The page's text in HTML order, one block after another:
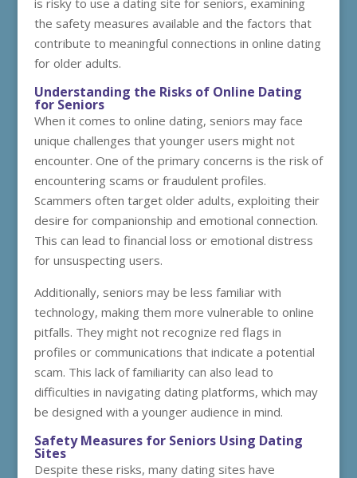
is risky to use a dating site for seniors, examining
the safety measures available and the factors that
contribute to meaningful connections in online dating
for older adults.
Understanding the Risks of Online Dating
for Seniors
When it comes to online dating, seniors may face
unique challenges that younger users might not
encounter. One of the primary concerns is the risk of
encountering scams or fraudulent profiles.
Scammers often target older adults, exploiting their
desire for companionship and emotional connection.
This can lead to financial loss or emotional distress
for unsuspecting users.
Additionally, seniors may be less familiar with
technology, making them more vulnerable to online
pitfalls. They might not recognize red flags in
profiles or communications that indicate a potential
scam. This lack of familiarity can also lead to
difficulties in navigating dating platforms, which may
be designed with a younger audience in mind.
Safety Measures for Seniors Using Dating
Sites
Despite these risks, many dating sites have